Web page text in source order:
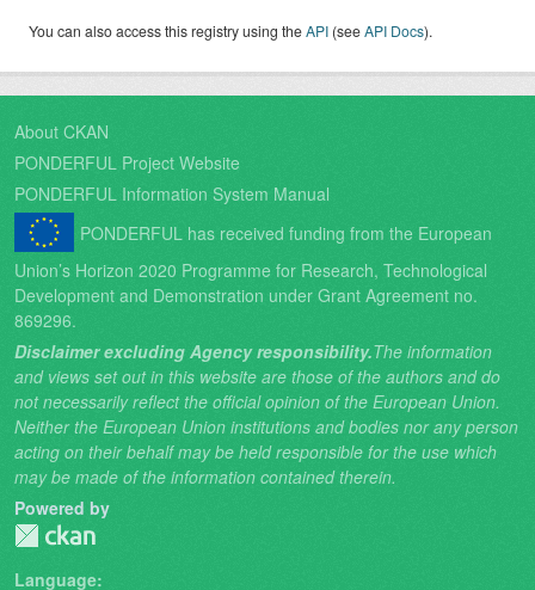
You can also access this registry using theAPI (seeAPI Docs).
About CKAN
PONDERFUL Project Website
PONDERFUL Information System Manual
PONDERFUL has received funding from the European
Union’s Horizon 2020 Programme for Research, Technological
Development and Demonstration under Grant Agreement no.
869296.
Disclaimer excluding Agency responsibility.The information
and views set out in this website are those of the authors and do
not necessarily reflect the official opinion of the European Union.
Neither the European Union institutions and bodies nor any person
acting on their behalf may be held responsible for the use which
may be made of the information contained therein.
Powered by
Language